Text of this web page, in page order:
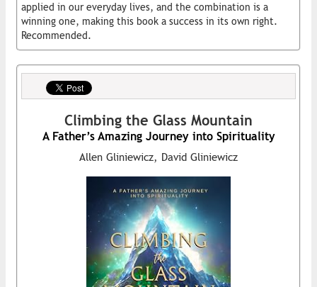
applied in our everyday lives, and the combination is a
winning one, making this book a success in its own right.
Recommended.
Climbing the Glass Mountain
A Father’s Amazing Journey into Spirituality
Allen Gliniewicz, David Gliniewicz